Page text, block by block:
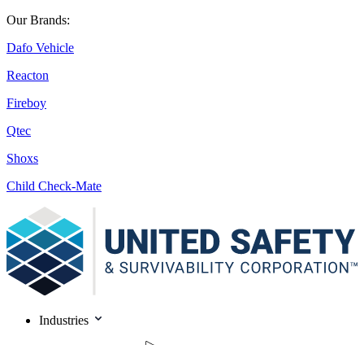
Our Brands:
Dafo Vehicle
Reacton
Fireboy
Qtec
Shoxs
Child Check-Mate
Industries